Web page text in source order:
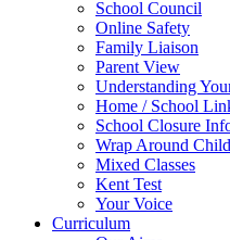
School Council
Online Safety
Family Liaison
Parent View
Understanding
Home / School
School Closure
Wrap Around
Mixed Classes
Kent Test
Your Voice
Curriculum